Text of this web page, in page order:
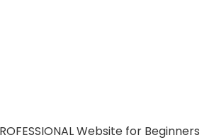
Website for Beginners